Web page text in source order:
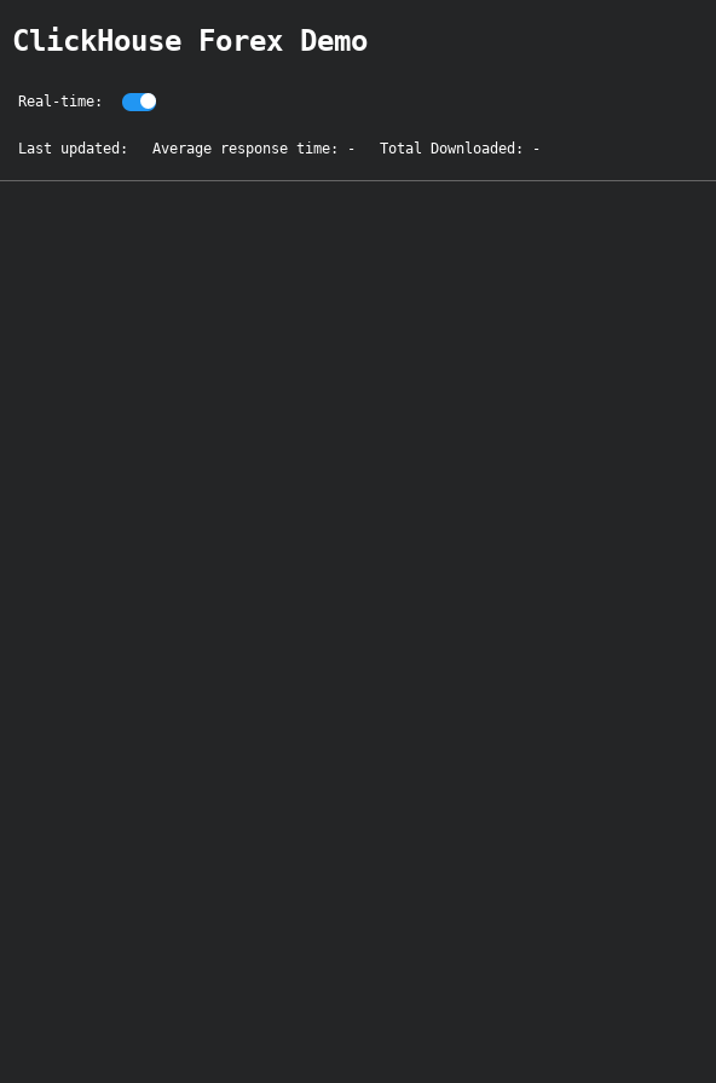
ClickHouse Forex Demo
Real-time:
Last updated: Average response time: - Total Downloaded: -